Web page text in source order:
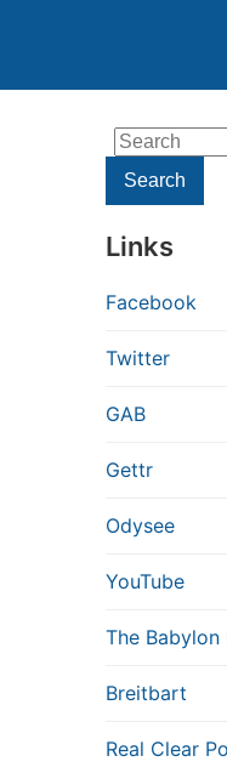
Search
for:Search
Links
Facebook
Twitter
GAB
Gettr
Odysee
YouTube
The Babylon
Breitbart
Real Clear